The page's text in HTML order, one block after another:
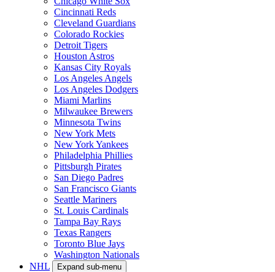
Cincinnati Reds
Cleveland Guardians
Colorado Rockies
Detroit Tigers
Houston Astros
Kansas City Royals
Los Angeles Angels
Los Angeles Dodgers
Miami Marlins
Milwaukee Brewers
Minnesota Twins
New York Mets
New York Yankees
Philadelphia Phillies
Pittsburgh Pirates
San Diego Padres
San Francisco Giants
Seattle Mariners
St. Louis Cardinals
Tampa Bay Rays
Texas Rangers
Toronto Blue Jays
Washington Nationals
NHL
Expand sub-menu